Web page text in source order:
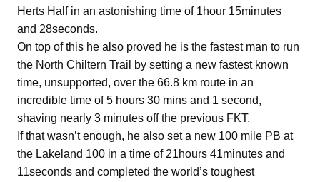
Herts Half in an astonishing time of 1hour 15minutes
and 28seconds.
On top of this he also proved he is the fastest man to run
the North Chiltern Trail by setting a new fastest known
time, unsupported, over the 66.8 km route in an
incredible time of 5 hours 30 mins and 1 second,
shaving nearly 3 minutes off the previous FKT.
If that wasn’t enough, he also set a new 100 mile PB at
the Lakeland 100 in a time of 21hours 41minutes and
11seconds and completed the world’s toughest